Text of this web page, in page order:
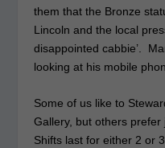
them that the Bronze
Lincoln and the local
disappointed cabbie’.
looking at his mobile
Some of us like to
Gallery, but others prefer
Shifts last for either 2 or